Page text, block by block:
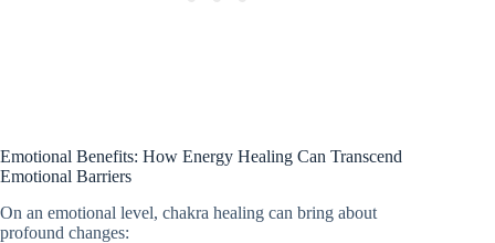
Emotional Benefits: How Energy Healing Can Transcend
Emotional Barriers
On an emotional level, chakra healing can bring about
profound changes: